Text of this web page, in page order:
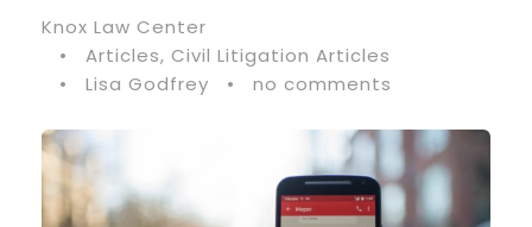
Knox Law Center
•
Articles, Civil Litigation Articles
•
Lisa Godfrey • no comments